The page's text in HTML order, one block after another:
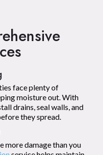
face plenty of
moisture out. With
drains, seal walls, and
they spread.
more damage than you